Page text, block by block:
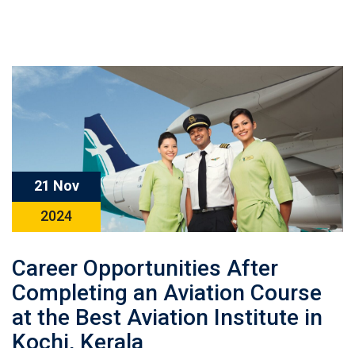
21 Nov
2024
Career Opportunities After
Completing an Aviation Course
at the Best Aviation Institute in
Kochi, Kerala